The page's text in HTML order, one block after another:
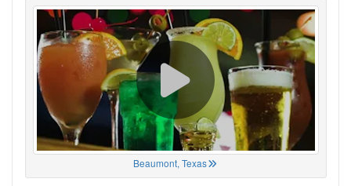
Beaumont, Texas